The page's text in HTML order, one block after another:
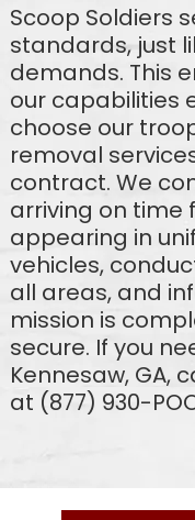
Scoop Soldiers
standards, just
demands. This
our capabilities
choose our
removal
contract. We
arriving on time
appearing in
vehicles,
all areas, and
mission is
secure. If you
Kennesaw, GA,
at (877) 930-